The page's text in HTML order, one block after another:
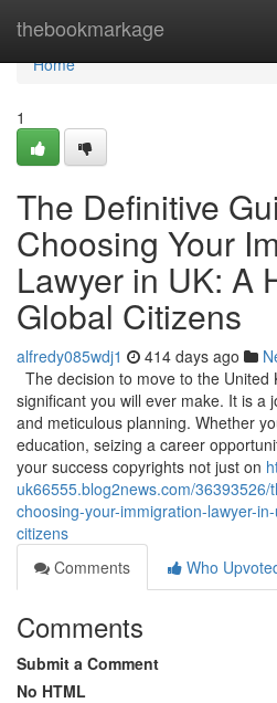
thebookmarkage
Home
Home
1
The Definitive
Choosing Your
Lawyer in UK: A
Global Citizens
alfredy085wdj1 414 days ago
The decision to move to the
significant you will ever make. It is a
and meticulous planning. Whether
education, seizing a career
your success copyrights not just on
uk66555.blog2news.com/
choosing-your-immigration-lawyer-
citizens
Comments
Who
Comments
Submit a Comment
No HTML